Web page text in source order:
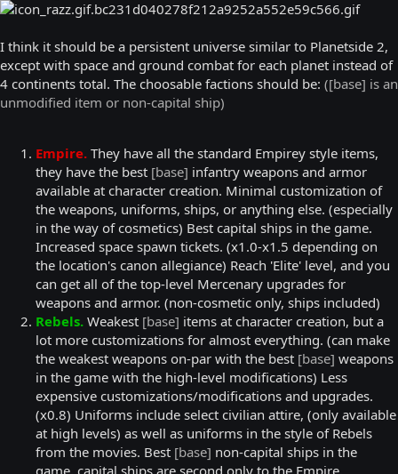
I think it should be a persistent universe similar to Planetside 2,
except with space and ground combat for each planet instead of
4 continents total. The choosable factions should be: ([base] is an
unmodified item or non-capital ship)
Empire. They have all the standard Empirey style items,
they have the best [base] infantry weapons and armor
available at character creation. Minimal customization of
the weapons, uniforms, ships, or anything else. (especially
in the way of cosmetics) Best capital ships in the game.
Increased space spawn tickets. (x1.0-x1.5 depending on
the location's canon allegiance) Reach 'Elite' level, and you
can get all of the top-level Mercenary upgrades for
weapons and armor. (non-cosmetic only, ships included)
Rebels. Weakest [base] items at character creation, but a
lot more customizations for almost everything. (can make
the weakest weapons on-par with the best [base] weapons
in the game with the high-level modifications) Less
expensive customizations/modifications and upgrades.
(x0.8) Uniforms include select civilian attire, (only available
at high levels) as well as uniforms in the style of Rebels
from the movies. Best [base] non-capital ships in the
game, capital ships are second only to the Empire.